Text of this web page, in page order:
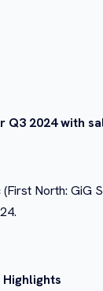
Q3 2024 with
North: GiG